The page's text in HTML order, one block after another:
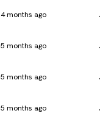
4 months ago
5 months ago
5 months ago
5 months ago